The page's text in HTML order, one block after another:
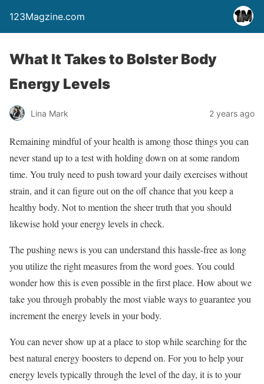
123Magzine.com
What It Takes to Bolster Body
Energy Levels
Lina Mark 2 years ago
Remaining mindful of your health is among those things you can
never stand up to a test with holding down on at some random
time. You truly need to push toward your daily exercises without
strain, and it can figure out on the off chance that you keep a
healthy body. Not to mention the sheer truth that you should
likewise hold your energy levels in check.
The pushing news is you can understand this hassle-free as long
you utilize the right measures from the word goes. You could
wonder how this is even possible in the first place. How about we
take you through probably the most viable ways to guarantee you
increment the energy levels in your body.
You can never show up at a place to stop while searching for the
best natural energy boosters to depend on. For you to help your
energy levels typically through the level of the day, it is to your